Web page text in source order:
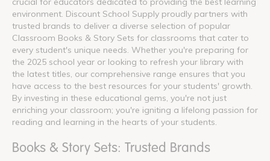
environment. Discount School Supply proudly partners with
trusted brands to deliver a diverse selection of popular
Classroom Books & Story Sets for classrooms that cater to
every student's unique needs. Whether you're preparing for
the 2025 school year or looking to refresh your library with
the latest titles, our comprehensive range ensures that you
have access to the best resources for your students' growth.
By investing in these educational gems, you're not just
enriching your classroom; you're igniting a lifelong passion for
reading and learning in the hearts of your students.
Books & Story Sets: Trusted Brands